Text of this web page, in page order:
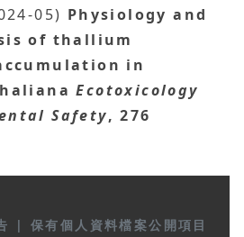
05) Physiology and
of thallium
in
Ecotoxicology
Safety, 276
| 保有個人資料檔案公開項目